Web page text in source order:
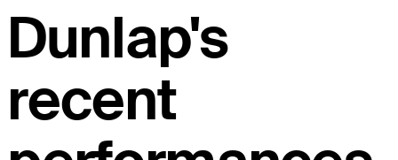
Dunlap's
recent